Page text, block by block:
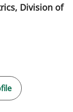
Division of